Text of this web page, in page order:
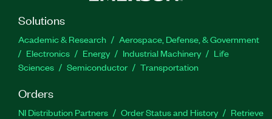
Solutions
Academic & Research
Aerospace, Defense, & Government
Electronics
Energy Industrial Machinery
Life
Sciences
Semiconductor Transportation
Orders
NI Distribution Partners Order Status and History
Retrieve